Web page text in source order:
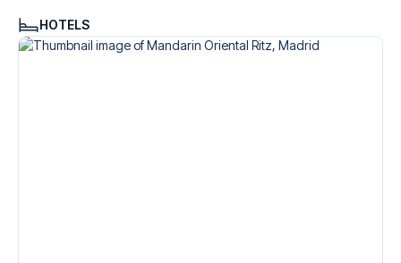
HOTELS